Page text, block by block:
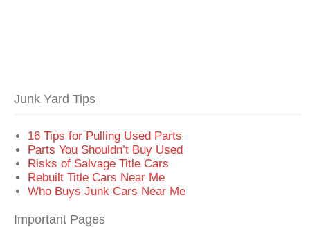
Junk Yard Tips
16 Tips for Pulling Used Parts
Parts You Shouldn’t Buy Used
Risks of Salvage Title Cars
Rebuilt Title Cars Near Me
Who Buys Junk Cars Near Me
Important Pages